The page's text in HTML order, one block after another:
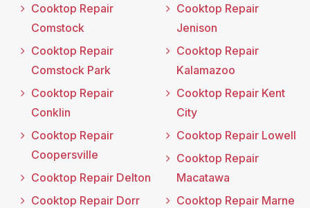
Cooktop Repair
Comstock
Cooktop Repair
Comstock Park
Cooktop Repair
Conklin
Cooktop Repair
Coopersville
Cooktop Repair Delton
Cooktop Repair Dorr
Cooktop Repair
Jenison
Cooktop Repair
Kalamazoo
Cooktop Repair Kent
City
Cooktop Repair Lowell
Cooktop Repair
Macatawa
Cooktop Repair Marne